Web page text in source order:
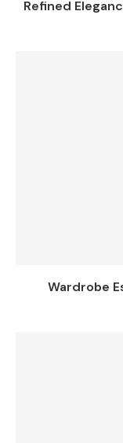
Refined
Wardrobe